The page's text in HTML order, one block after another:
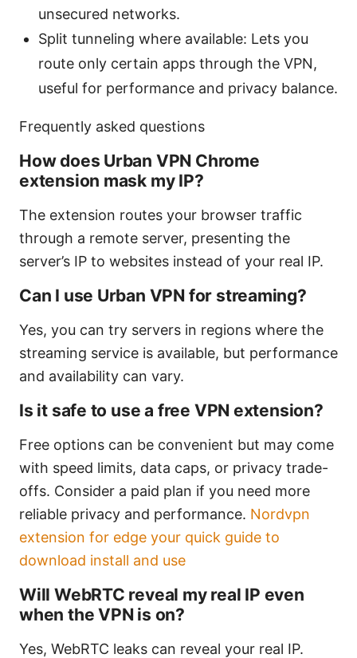
unsecured networks.
Split tunneling where available: Lets you
route only certain apps through the VPN,
useful for performance and privacy balance.
Frequently asked questions
How does Urban VPN Chrome
extension mask my IP?
The extension routes your browser traffic
through a remote server, presenting the
server’s IP to websites instead of your real IP.
Can I use Urban VPN for streaming?
Yes, you can try servers in regions where the
streaming service is available, but performance
and availability can vary.
Is it safe to use a free VPN extension?
Free options can be convenient but may come
with speed limits, data caps, or privacy trade-
offs. Consider a paid plan if you need more
reliable privacy and performance. Nordvpn
extension for edge your quick guide to
download install and use
Will WebRTC reveal my real IP even
when the VPN is on?
Yes, WebRTC leaks can reveal your real IP.